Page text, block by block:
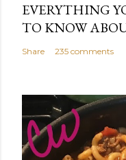
EVERYTHING
TO KNOW
Share 235 comments